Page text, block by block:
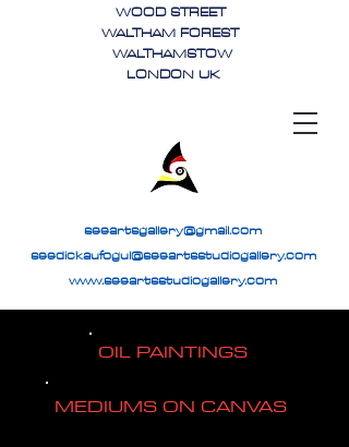
WOOD STREET
WALTHAM FOREST
WALTHAMSTOW
LONDON UK
seeartsgallery@gmail.com
seedickaufogul@seeartsstudiogallery.com
www.seeartsstudiogallery.com
OIL PAINTINGS
MEDIUMS ON CANVAS